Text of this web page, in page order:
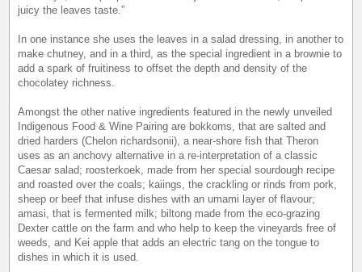
juicy the leaves taste.”
In one instance she uses the leaves in a salad dressing, in another to
make chutney, and in a third, as the special ingredient in a brownie to
add a spark of fruitiness to offset the depth and density of the
chocolatey richness.
Amongst the other native ingredients featured in the newly unveiled
Indigenous Food & Wine Pairing are bokkoms, that are salted and
dried harders (Chelon richardsonii), a near-shore fish that Theron
uses as an anchovy alternative in a re-interpretation of a classic
Caesar salad; roosterkoek, made from her special sourdough recipe
and roasted over the coals; kaiings, the crackling or rinds from pork,
sheep or beef that infuse dishes with an umami layer of flavour;
amasi, that is fermented milk; biltong made from the eco-grazing
Dexter cattle on the farm and who help to keep the vineyards free of
weeds, and Kei apple that adds an electric tang on the tongue to
dishes in which it is used.